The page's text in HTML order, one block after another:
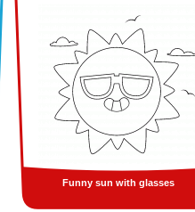
Funny sun with glasses